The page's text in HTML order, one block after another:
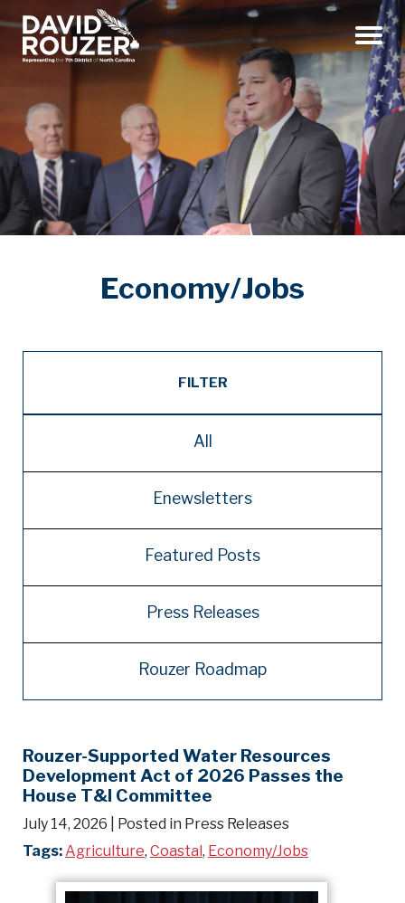
Menu
Economy/Jobs
FILTER
All
Enewsletters
Featured Posts
Press Releases
Rouzer Roadmap
Rouzer-Supported Water Resources
Development Act of 2026 Passes the
House T&I Committee
July 14, 2026
| Posted in Press Releases
Tags: Agriculture, Coastal, Economy/Jobs